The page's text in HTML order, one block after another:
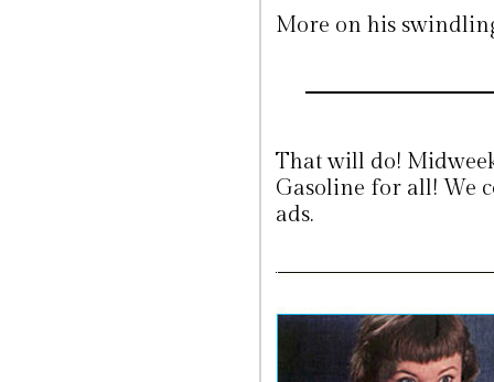
More on his
That will do!
Gasoline for all! We
ads.